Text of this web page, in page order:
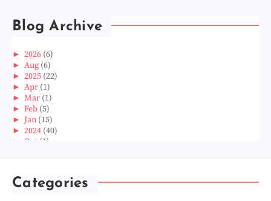
Blog Archive
► 2026 (6)
► Aug (6)
► 2025 (22)
► Apr (1)
► Mar (1)
► Feb (5)
► Jan (15)
► 2024 (40)
► Oct (1)
►
►Apr(3)
Categories